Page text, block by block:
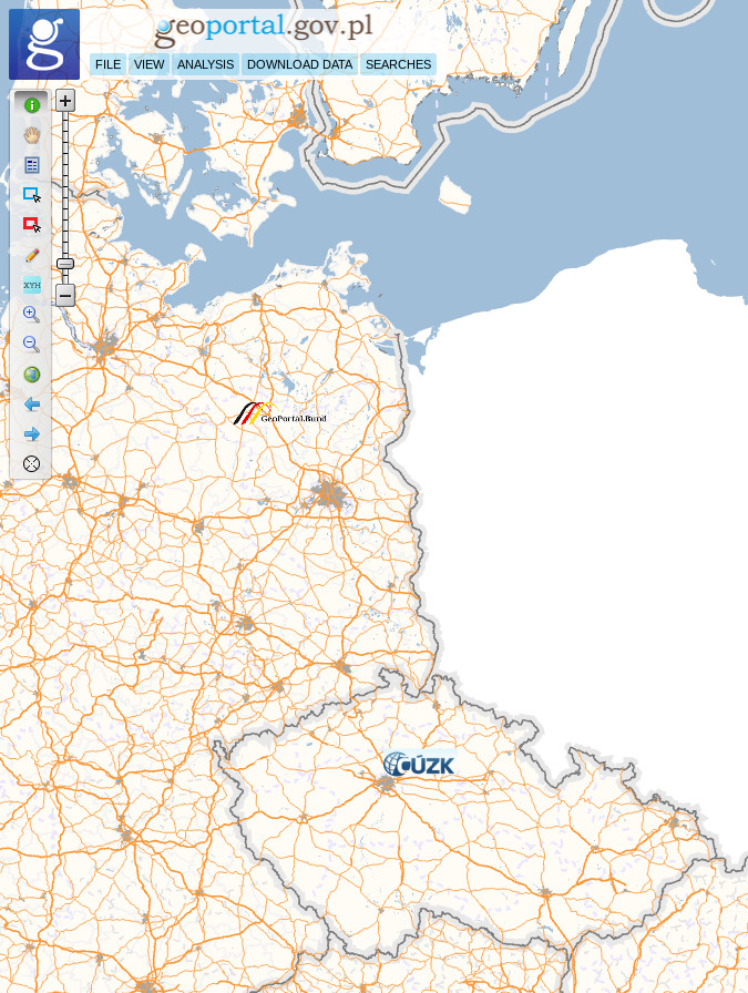
FILE VIEW ANALYSIS DOWNLOAD DATA SEARCHES